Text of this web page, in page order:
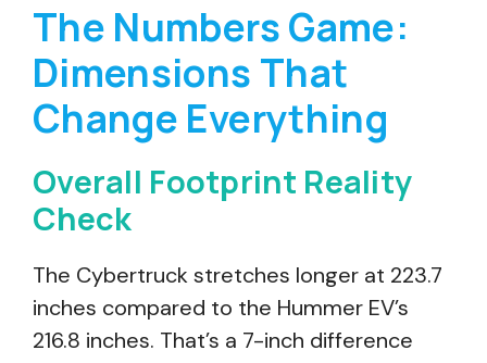
The Numbers Game:
Dimensions That
Change Everything
Overall Footprint Reality
Check
The Cybertruck stretches longer at 223.7
inches compared to the Hummer EV’s
216.8 inches. That’s a 7-inch difference